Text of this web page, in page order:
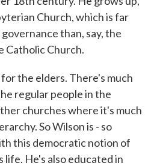
Church, which is far
than, say, the
Catholic Church.
the elders. There's much
regular people in the
churches where it's much
So Wilson is - so
this democratic notion of
life. He's also educated in